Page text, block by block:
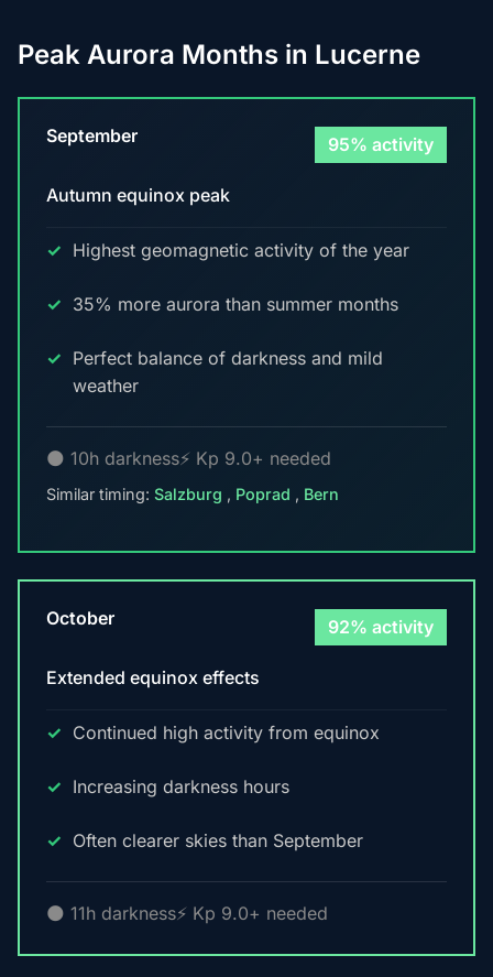
Peak Aurora Months in Lucerne
September 95% activity
Autumn equinox peak
Highest geomagnetic activity of the year
35% more aurora than summer months
Perfect balance of darkness and mild
weather
🌑 10h darkness⚡ Kp 9.0+ needed
Similar timing: Salzburg , Poprad , Bern
October 92% activity
Extended equinox effects
Continued high activity from equinox
Increasing darkness hours
Often clearer skies than September
🌑 11h darkness⚡ Kp 9.0+ needed